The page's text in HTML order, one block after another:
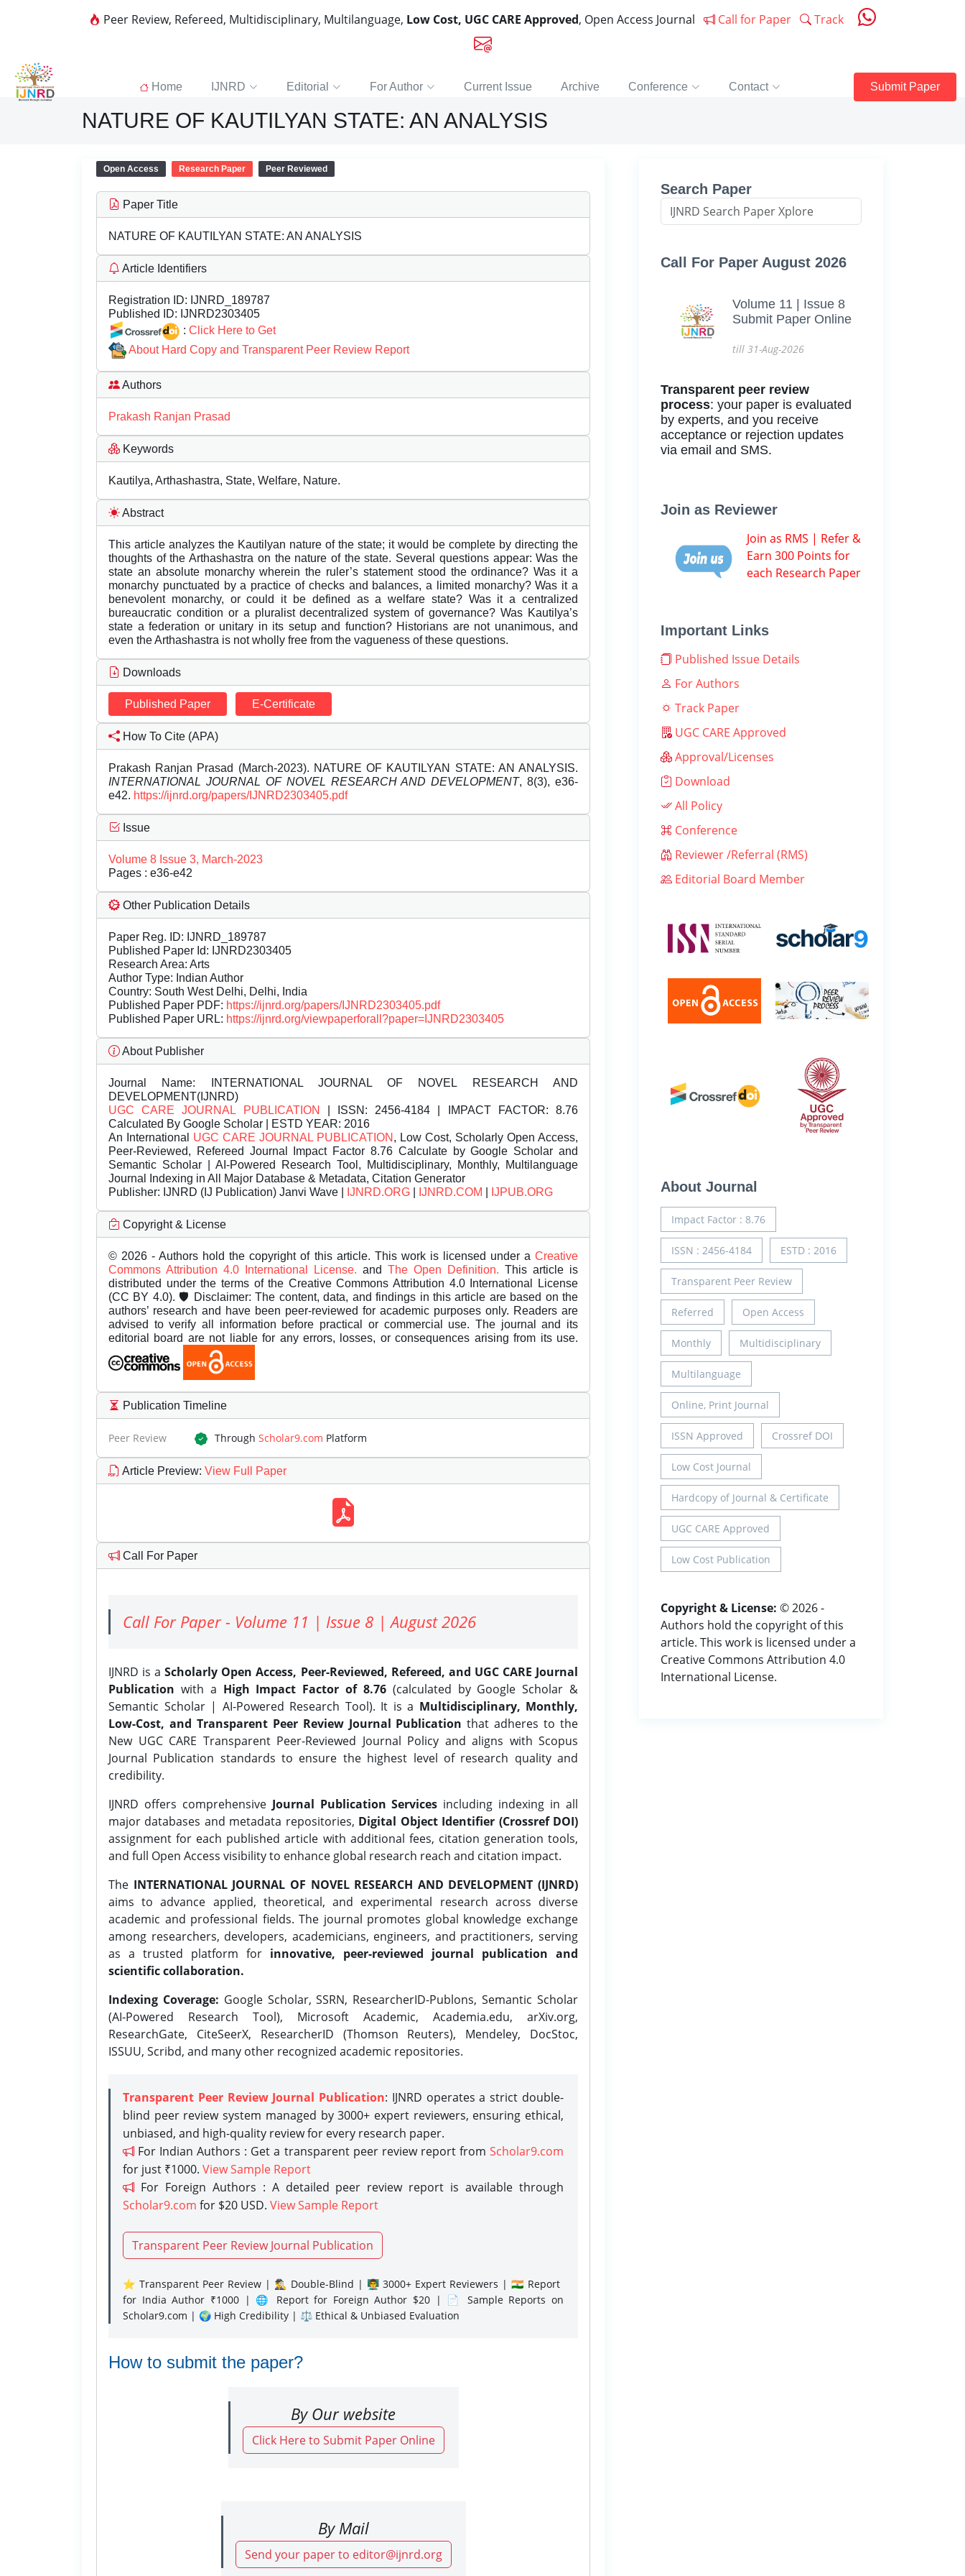
Peer Review, Refereed, Multidisciplinary, Multilanguage, Low Cost, UGC CARE Approved, Open Access Journal Call for Paper Track
Home IJNRD Editorial For Author Current Issue Archive Conference Contact Submit Paper
NATURE OF KAUTILYAN STATE: AN ANALYSIS
Open Access Research Paper Peer Reviewed
Paper Title
NATURE OF KAUTILYAN STATE: AN ANALYSIS
Article Identifiers
Registration ID: IJNRD_189787
Published ID: IJNRD2303405
: Click Here to Get
About Hard Copy and Transparent Peer Review Report
Authors
Prakash Ranjan Prasad
Keywords
Kautilya, Arthashastra, State, Welfare, Nature.
Abstract
This article analyzes the Kautilyan nature of the state; it would be complete by directing the
thoughts of the Arthashastra on the nature of the state. Several questions appear: Was the
state an absolute monarchy wherein the ruler’s statement stood the ordinance? Was it a
monarchy punctuated by a practice of checks and balances, a limited monarchy? Was it a
benevolent monarchy, or could it be defined as a welfare state? Was it a centralized
bureaucratic condition or a pluralist decentralized system of governance? Was Kautilya’s
state a federation or unitary in its setup and function? Historians are not unanimous, and
even the Arthashastra is not wholly free from the vagueness of these questions.
Downloads
Published Paper E-Certificate
How To Cite (APA)
Prakash Ranjan Prasad (March-2023). NATURE OF KAUTILYAN STATE: AN ANALYSIS.
INTERNATIONAL JOURNAL OF NOVEL RESEARCH AND DEVELOPMENT, 8(3), e36-
e42. https://ijnrd.org/papers/IJNRD2303405.pdf
Issue
Volume 8 Issue 3, March-2023
Pages : e36-e42
Other Publication Details
Paper Reg. ID: IJNRD_189787
Published Paper Id: IJNRD2303405
Research Area: Arts
Author Type: Indian Author
Country: South West Delhi, Delhi, India
Published Paper PDF: https://ijnrd.org/papers/IJNRD2303405.pdf
Published Paper URL: https://ijnrd.org/viewpaperforall?paper=IJNRD2303405
About Publisher
Journal Name: INTERNATIONAL JOURNAL OF NOVEL RESEARCH AND
DEVELOPMENT(IJNRD)
UGC CARE JOURNAL PUBLICATION
| ISSN: 2456-4184 | IMPACT FACTOR: 8.76
Calculated By Google Scholar | ESTD YEAR: 2016
An International UGC CARE JOURNAL PUBLICATION , Low Cost, Scholarly Open Access,
Peer-Reviewed, Refereed Journal Impact Factor 8.76 Calculate by Google Scholar and
Semantic Scholar | AI-Powered Research Tool, Multidisciplinary, Monthly, Multilanguage
Journal Indexing in All Major Database & Metadata, Citation Generator
Publisher: IJNRD (IJ Publication) Janvi Wave | IJNRD.ORG IJNRD.COM IJPUB.ORG
Copyright & License
© 2026 - Authors hold the copyright of this article. This work is licensed under a Creative
Commons Attribution 4.0 International License. and The Open Definition. This article is
distributed under the terms of the Creative Commons Attribution 4.0 International License
(CC BY 4.0). 🛡️ Disclaimer: The content, data, and findings in this article are based on the
authors’ research and have been peer-reviewed for academic purposes only. Readers are
advised to verify all information before practical or commercial use. The journal and its
editorial board are not liable for any errors, losses, or consequences arising from its use.
Publication Timeline
Peer Review Through Scholar9.com Platform
Article Preview: View Full Paper
Call For Paper
Call For Paper - Volume 11 | Issue 8 | August 2026
IJNRD is aScholarly Open Access, Peer-Reviewed, Refereed, and UGC CARE Journal
Publication with a High Impact Factor of 8.76(calculated by Google Scholar &
Semantic Scholar | AI-Powered Research Tool). It is a Multidisciplinary, Monthly,
Low-Cost, and Transparent Peer Review Journal Publication that adheres to the
New UGC CARE Transparent Peer-Reviewed Journal Policy and aligns with Scopus
Journal Publication standards to ensure the highest level of research quality and
credibility.
IJNRD offers comprehensive Journal Publication Services including indexing in all
major databases and metadata repositories, Digital Object Identifier (Crossref DOI)
assignment for each published article with additional fees, citation generation tools,
and full Open Access visibility to enhance global research reach and citation impact.
The INTERNATIONAL JOURNAL OF NOVEL RESEARCH AND DEVELOPMENT (IJNRD)
aims to advance applied, theoretical, and experimental research across diverse
academic and professional fields. The journal promotes global knowledge exchange
among researchers, developers, academicians, engineers, and practitioners, serving
as a trusted platform for innovative, peer-reviewed journal publication and
scientific collaboration.
Indexing Coverage: Google Scholar, SSRN, ResearcherID-Publons, Semantic Scholar
(AI-Powered Research Tool), Microsoft Academic, Academia.edu, arXiv.org,
ResearchGate, CiteSeerX, ResearcherID (Thomson Reuters), Mendeley, DocStoc,
ISSUU, Scribd, and many other recognized academic repositories.
Transparent Peer Review Journal Publication: IJNRD operates a strict double-
blind peer review system managed by 3000+ expert reviewers, ensuring ethical,
unbiased, and high-quality review for every research paper.
For Indian Authors : Get a transparent peer review report from Scholar9.com
for just ₹1000. View Sample Report
For Foreign Authors : A detailed peer review report is available through
Scholar9.com for $20 USD. View Sample Report
Transparent Peer Review Journal Publication
⭐ Transparent Peer Review | 🕵️‍♂️ Double-Blind | 👨‍🏫 3000+ Expert Reviewers | 🇮🇳 Report
for India Author ₹1000 | 🌐 Report for Foreign Author $20 | 📄 Sample Reports on
Scholar9.com | 🌍 High Credibility | ⚖️ Ethical & Unbiased Evaluation
How to submit the paper?
By Our website
Click Here to Submit Paper Online
By Mail
Send your paper to editor@ijnrd.org
Search Paper
Call For Paper August 2026
Volume 11 | Issue 8
Submit Paper Online
till 31-Aug-2026
Transparent peer review
process: your paper is evaluated
by experts, and you receive
acceptance or rejection updates
via email and SMS.
Join as Reviewer
Join as RMS | Refer &
Earn 300 Points for
each Research Paper
Important Links
Published Issue Details
For Authors
Track Paper
UGC CARE Approved
Approval/Licenses
Download
All Policy
Conference
Reviewer /Referral (RMS)
Editorial Board Member
About Journal
Impact Factor : 8.76
ISSN : 2456-4184 ESTD : 2016
Transparent Peer Review
Referred Open Access
Monthly Multidisciplinary
Multilanguage
Online, Print Journal
ISSN Approved Crossref DOI
Low Cost Journal
Hardcopy of Journal & Certificate
UGC CARE Approved
Low Cost Publication
Copyright & License: © 2026 -
Authors hold the copyright of this
article. This work is licensed under a
Creative Commons Attribution 4.0
International License.